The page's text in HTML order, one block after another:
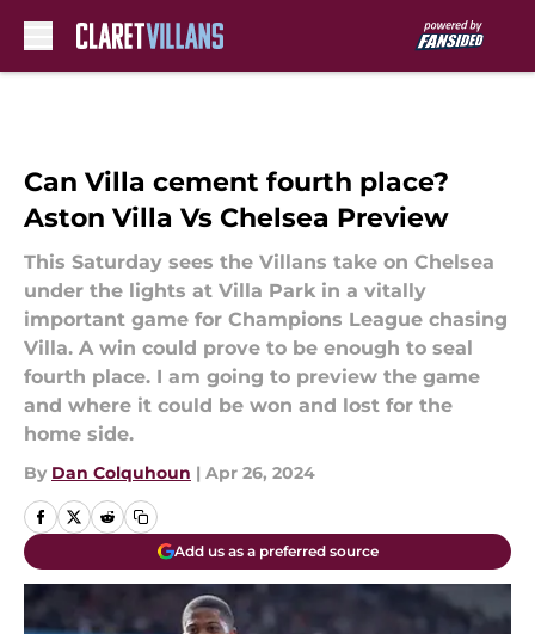
Can Villa cement fourth place?
Aston Villa Vs Chelsea Preview
This Saturday sees the Villans take on Chelsea
under the lights at Villa Park in a vitally
important game for Champions League chasing
Villa. A win could prove to be enough to seal
fourth place. I am going to preview the game
and where it could be won and lost for the
home side.
By Dan Colquhoun | Apr 26, 2024
Add us as a preferred source